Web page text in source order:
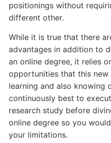
positionings without
different other.
While it is true that there
advantages in addition to
an online degree, it relies
opportunities that this new
learning and also knowing
continuously best to
research study before
online degree so you
your limitations.